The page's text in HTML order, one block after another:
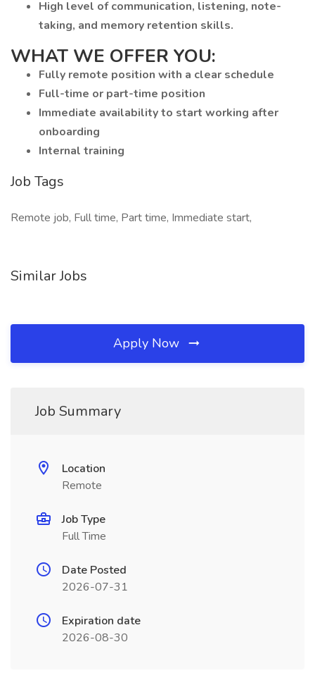
High level of communication, listening, note-
taking, and memory retention skills.
WHAT WE OFFER YOU:
Fully remote position with a clear schedule
Full-time or part-time position
Immediate availability to start working after
onboarding
Internal training
Job Tags
Remote job, Full time, Part time, Immediate start,
Similar Jobs
Apply Now
Job Summary
Location
Remote
Job Type
Full Time
Date Posted
2026-07-31
Expiration date
2026-08-30